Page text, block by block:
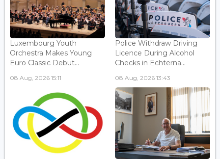
Luxembourg Youth
Orchestra Makes Young
Euro Classic Debut...
08 Aug, 2026 15:11
Police Withdraw Driving
Licence During Alcohol
Checks in Echterna...
08 Aug, 2026 13:43